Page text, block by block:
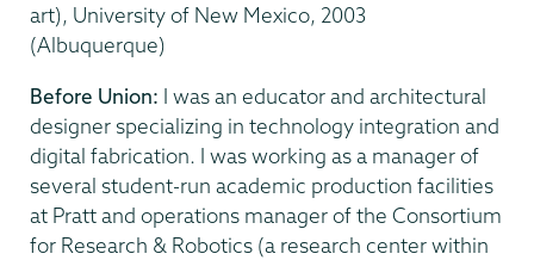
art), University of New Mexico, 2003
(Albuquerque)
Before Union: I was an educator and architectural
designer specializing in technology integration and
digital fabrication. I was working as a manager of
several student-run academic production facilities
at Pratt and operations manager of the Consortium
for Research & Robotics (a research center within